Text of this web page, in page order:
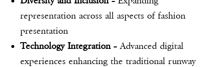
representation across all aspects of fashion
presentation
Technology Integration– Advanced digital
experiences enhancing the traditional runway